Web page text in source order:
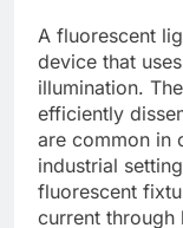
A fluorescent
device that
illumination.
efficiently
are common in
industrial
fluorescent
current through